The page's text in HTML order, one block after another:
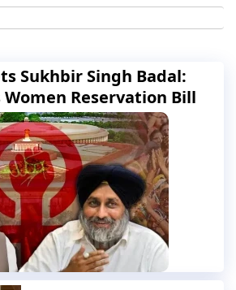
Sukhbir Singh Badal:
Women Reservation Bill